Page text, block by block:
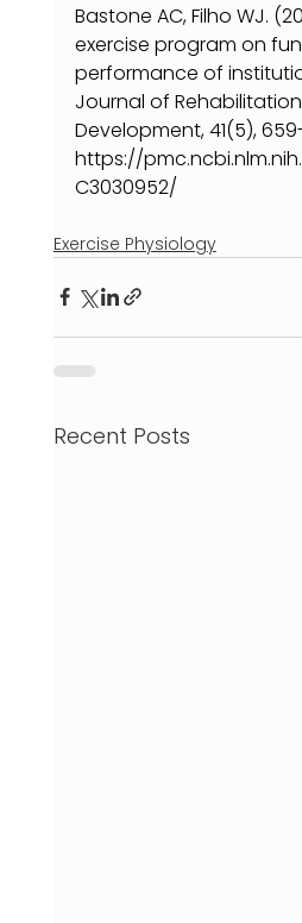
Bastone AC, Filho WJ.
exercise program on
performance of
Journal of
Development, 41(5),
https://
C3030952/
Exercise Physiology
Recent Posts